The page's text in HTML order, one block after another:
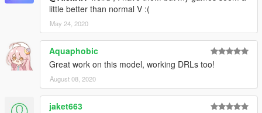
little better than normal V :(
May 24, 2020
Aquaphobic
Great work on this model, working DRLs too!
August 08, 2020
jaket663